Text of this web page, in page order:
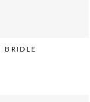
BRIDLE